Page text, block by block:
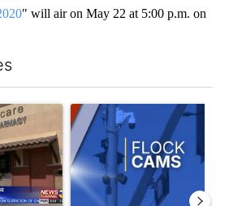
" will air on May 22 at 5:00 p.m. on
"Federal SNAP cuts could increase
A trending article titled